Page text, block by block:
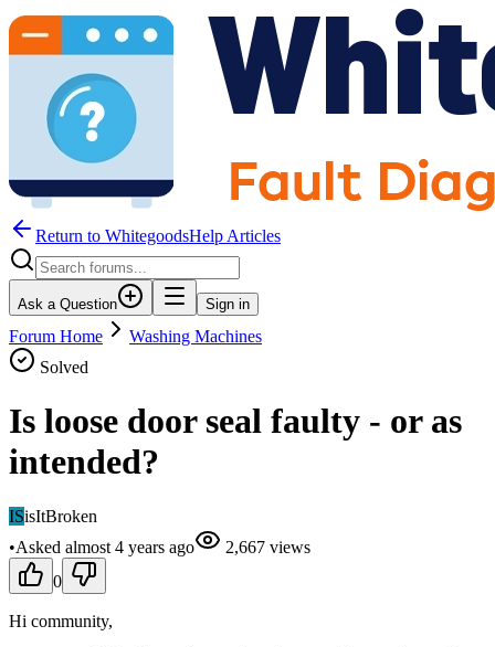
Return to WhitegoodsHelp Articles
Ask a Question Sign in
Forum Home
Washing Machines
Solved
Is loose door seal faulty - or as
intended?
ISisItBroken
•Asked almost 4 years ago 2,667 views
0
Hi community,